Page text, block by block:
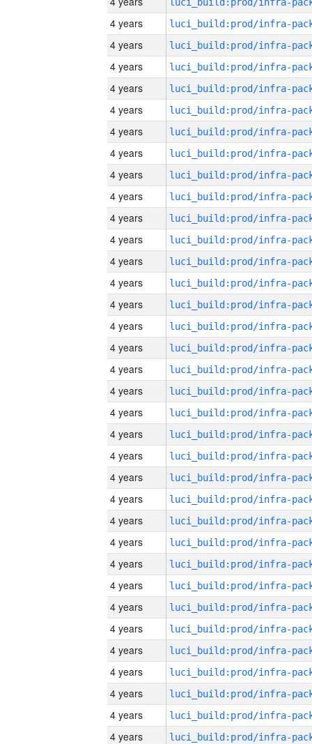
4 years
4 years
4 years
4 years
4 years
4 years
4 years
4 years
4 years
4 years
4 years
4 years
4 years
4 years
4 years
4 years
4 years
4 years
4 years
4 years
4 years
4 years
4 years
4 years
4 years
4 years
4 years
4 years
4 years
4 years
4 years
4 years
4 years
4 years